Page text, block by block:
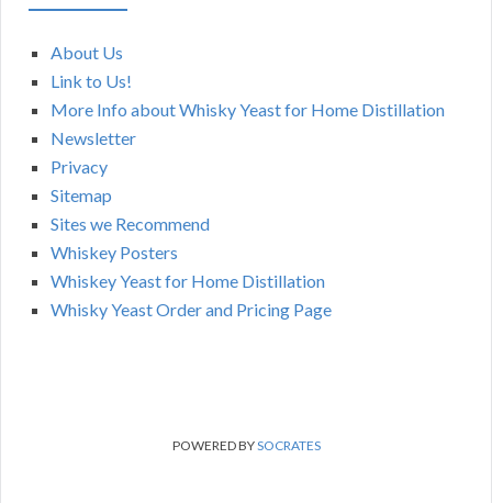
About Us
Link to Us!
More Info about Whisky Yeast for Home Distillation
Newsletter
Privacy
Sitemap
Sites we Recommend
Whiskey Posters
Whiskey Yeast for Home Distillation
Whisky Yeast Order and Pricing Page
POWERED BYSOCRATES